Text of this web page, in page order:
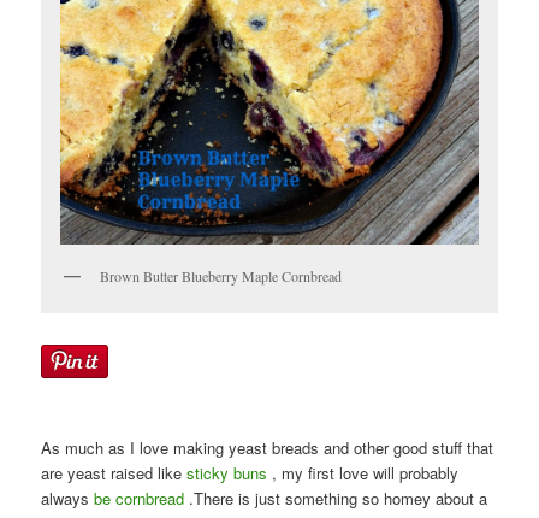
Brown Butter Blueberry Maple Cornbread
As much as I love making yeast breads and other good stuff that
are yeast raised likesticky buns , my first love will probably
alwaysbe cornbread .There is just something so homey about a